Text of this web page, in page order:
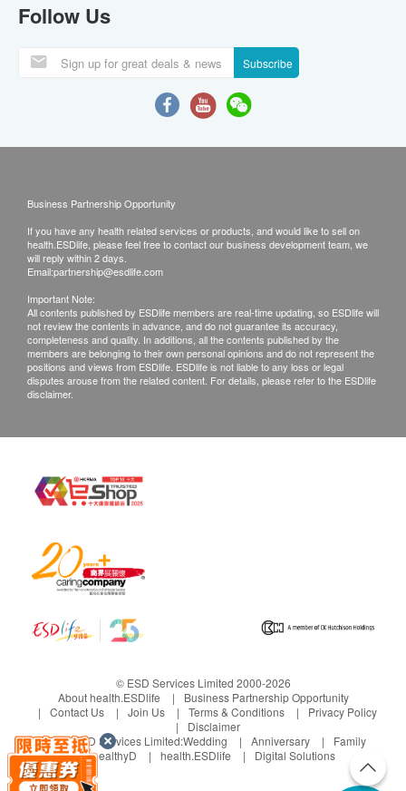
Follow Us
Subscribe
Business Partnership Opportunity
If you have any health related services or products, and would like to sell on
health.ESDlife, please feel free to contact our business development team, we
will reply within 2 days.
Email:partnership@esdlife.com
Important Note:
All contents published by ESDlife members are real-time updating, so ESDlife will
not review the contents in advance, and do not guarantee its accuracy,
completeness and quality. In additions, all the contents published by the
members are belonging to their own personal opinions and do not represent the
positions and views from ESDlife. ESDlife is not liable to any loss or legal
disputes arouse from the related content. For details, please refer to the ESDlife
disclaimer.
© ESD Services Limited 2000-2026
About health.ESDlife
Business Partnership Opportunity
Contact Us
Join Us Terms & Conditions
Privacy Policy
Disclaimer
Under ESD Services Limited:Wedding Anniversary
Family
healthyD
health.ESDlife Digital Solutions